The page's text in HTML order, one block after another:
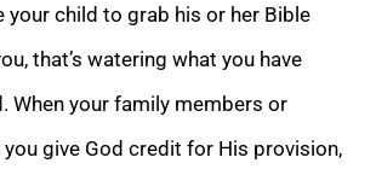
your child to grab his or her Bible
that’s watering what you have
When your family members or
give God credit for His provision,